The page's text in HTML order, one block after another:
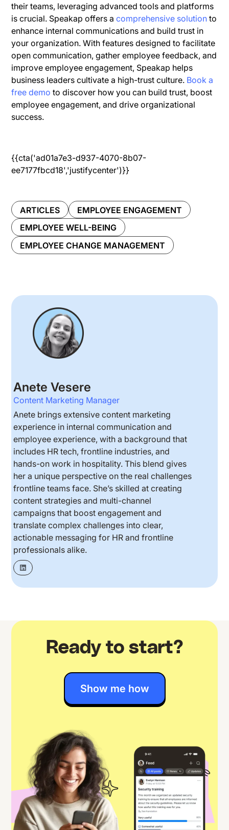
their teams, leveraging advanced tools and platforms
is crucial. Speakap offers acomprehensive solution to
enhance internal communications and build trust in
your organization. With features designed to facilitate
open communication, gather employee feedback, and
improve employee engagement, Speakap helps
business leaders cultivate a high-trust culture. Book a
free demo to discover how you can build trust, boost
employee engagement, and drive organizational
success.
{{cta('ad01a7e3-d937-4070-8b07-
ee7177fbcd18','justifycenter')}}
ARTICLES
EMPLOYEE ENGAGEMENT
EMPLOYEE WELL-BEING
EMPLOYEE CHANGE MANAGEMENT
Anete Vesere
Content Marketing Manager
Anete brings extensive content marketing
experience in internal communication and
employee experience, with a background that
includes HR tech, frontline industries, and
hands-on work in hospitality. This blend gives
her a unique perspective on the real challenges
frontline teams face. She’s skilled at creating
content strategies and multi-channel
campaigns that boost engagement and
translate complex challenges into clear,
actionable messaging for HR and frontline
professionals alike.
Ready to start?
Show me how